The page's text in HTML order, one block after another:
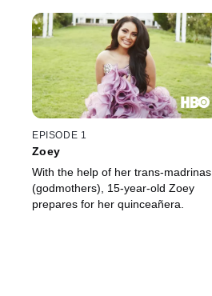
EPISODE 1
Zoey
With the help of her trans-madrinas
(godmothers), 15-year-old Zoey
prepares for her quinceañera.